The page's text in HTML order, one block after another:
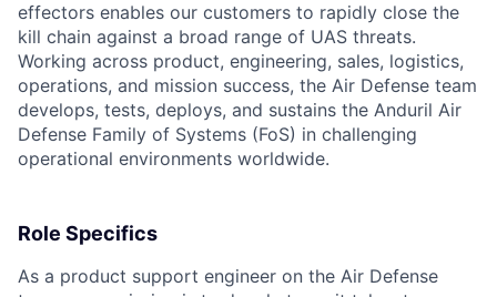
effectors enables our customers to rapidly close the
kill chain against a broad range of UAS threats.
Working across product, engineering, sales, logistics,
operations, and mission success, the Air Defense team
develops, tests, deploys, and sustains the Anduril Air
Defense Family of Systems (FoS) in challenging
operational environments worldwide.
Role Specifics
As a product support engineer on the Air Defense